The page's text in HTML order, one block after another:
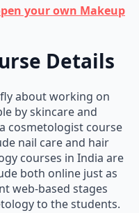
your own Makeup
Details
about working on
by skincare and
cosmetologist course
nail care and hair
courses in India are
both online just as
web-based stages
to the students.